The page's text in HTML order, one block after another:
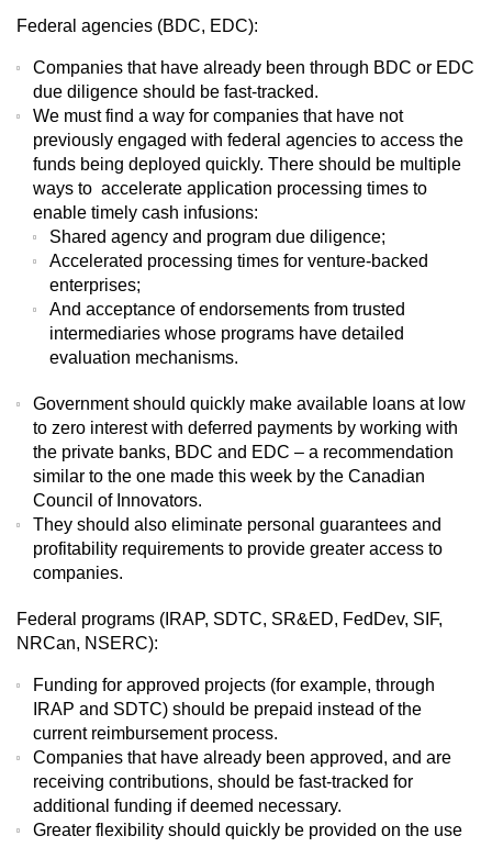
Federal agencies (BDC, EDC):
Companies that have already been through BDC or EDC
due diligence should be fast-tracked.
We must find a way for companies that have not
previously engaged with federal agencies to access the
funds being deployed quickly. There should be multiple
ways to accelerate application processing times to
enable timely cash infusions:
Shared agency and program due diligence;
Accelerated processing times for venture-backed
enterprises;
And acceptance of endorsements from trusted
intermediaries whose programs have detailed
evaluation mechanisms.
Government should quickly make available loans at low
to zero interest with deferred payments by working with
the private banks, BDC and EDC – a recommendation
similar to the one made this week by the Canadian
Council of Innovators.
They should also eliminate personal guarantees and
profitability requirements to provide greater access to
companies.
Federal programs (IRAP, SDTC, SR&ED, FedDev, SIF,
NRCan, NSERC):
Funding for approved projects (for example, through
IRAP and SDTC) should be prepaid instead of the
current reimbursement process.
Companies that have already been approved, and are
receiving contributions, should be fast-tracked for
additional funding if deemed necessary.
Greater flexibility should quickly be provided on the use